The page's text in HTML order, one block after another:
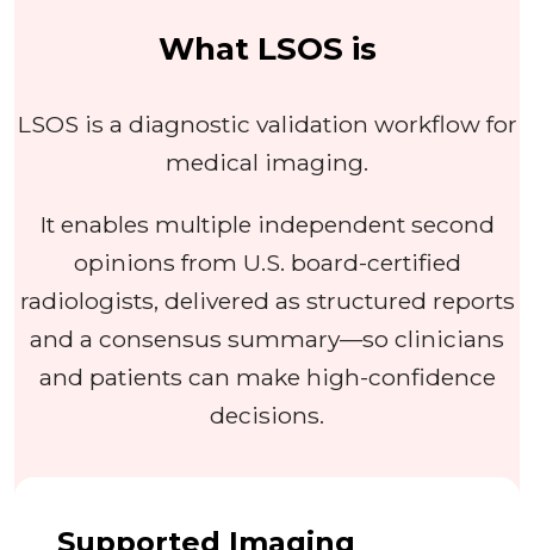
What LSOS is
LSOS is a diagnostic validation workflow for
medical imaging.
It enables multiple independent second
opinions from U.S. board-certified
radiologists, delivered as structured reports
and a consensus summary—so clinicians
and patients can make high-confidence
decisions.
Supported Imaging